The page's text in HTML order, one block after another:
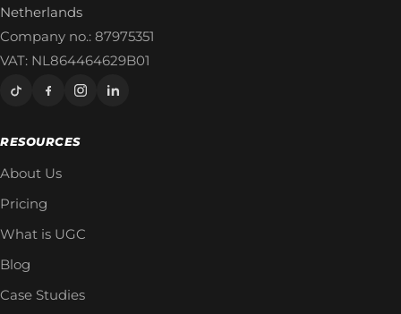
Netherlands
Company no.: 87975351
VAT: NL864464629B01
RESOURCES
About Us
Pricing
What is UGC
Blog
Case Studies